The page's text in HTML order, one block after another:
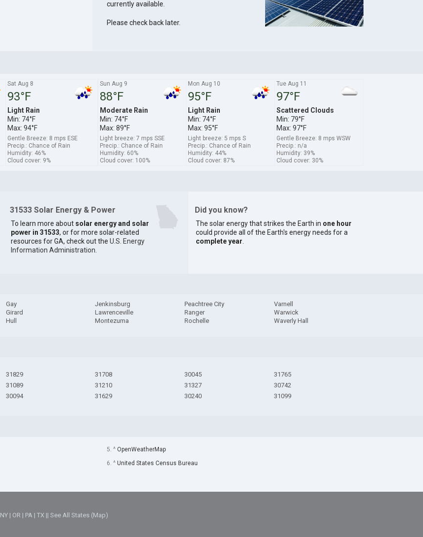
currently available.
Please check back later.
Sat Aug 8
93°F
Light Rain
Min: 74°F
Max: 94°F
Gentle Breeze: 8 mps ESE
Precip.: Chance of Rain
Humidity: 46%
Cloud cover: 9%
Sun Aug 9
88°F
Moderate Rain
Min: 74°F
Max: 89°F
Light breeze: 7 mps SSE
Precip.: Chance of Rain
Humidity: 60%
Cloud cover: 100%
Mon Aug 10
95°F
Light Rain
Min: 74°F
Max: 95°F
Light breeze: 5 mps S
Precip.: Chance of Rain
Humidity: 44%
Cloud cover: 87%
Tue Aug 11
97°F
Scattered Clouds
Min: 79°F
Max: 97°F
Gentle Breeze: 8 mps WSW
Precip.: n/a
Humidity: 39%
Cloud cover: 30%
31533 Solar Energy & Power
To learn more about solar energy and solar
power in 31533, or for more solar-related
resources for GA, check out the U.S. Energy
Information Administration.
Did you know?
The solar energy that strikes the Earth in one hour
could provide all of the Earth's energy needs for a
complete year.
Gay
Girard
Hull
Jenkinsburg
Lawrenceville
Montezuma
Peachtree City
Ranger
Rochelle
Varnell
Warwick
Waverly Hall
31829
31089
30094
31708
31210
31629
30045
31327
30240
31765
30742
31099
5. ^ OpenWeatherMap
6. ^ United States Census Bureau
NY | OR | PA |TX ||See All States (Map)